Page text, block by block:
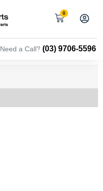
0
Need a Call? (03) 9706-5596